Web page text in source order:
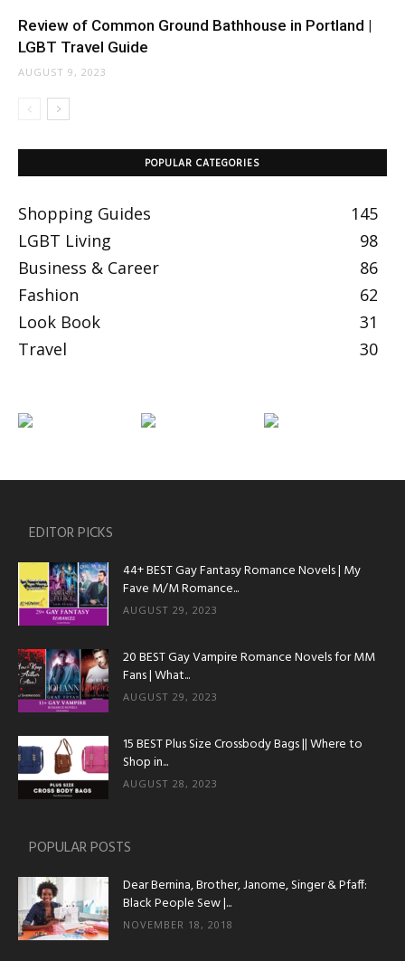
Review of Common Ground Bathhouse in Portland |
LGBT Travel Guide
AUGUST 9, 2023
POPULAR CATEGORIES
Shopping Guides
145
LGBT Living
98
Business & Career
86
Fashion
62
Look Book
31
Travel
30
EDITOR PICKS
44+ BEST Gay Fantasy Romance Novels | My
Fave M/M Romance...
AUGUST 29, 2023
20 BEST Gay Vampire Romance Novels for MM
Fans | What...
AUGUST 29, 2023
15 BEST Plus Size Crossbody Bags || Where to
Shop in...
AUGUST 28, 2023
POPULAR POSTS
Dear Bernina, Brother, Janome, Singer & Pfaff:
Black People Sew |...
NOVEMBER 18, 2018